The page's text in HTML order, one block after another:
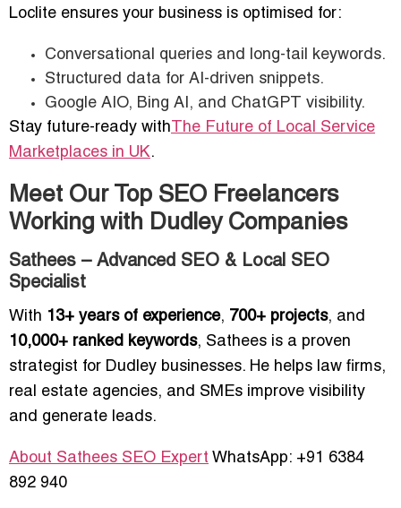
Loclite ensures your business is optimised for:
Conversational queries and long-tail keywords.
Structured data for AI-driven snippets.
Google AIO, Bing AI, and ChatGPT visibility.
Stay future-ready with The Future of Local Service
Marketplaces in UK.
Meet Our Top SEO Freelancers
Working with Dudley Companies
Sathees – Advanced SEO & Local SEO
Specialist
With 13+ years of experience, 700+ projects, and
10,000+ ranked keywords, Sathees is a proven
strategist for Dudley businesses. He helps law firms,
real estate agencies, and SMEs improve visibility
and generate leads.
About Sathees SEO Expert WhatsApp: +91 6384
892 940